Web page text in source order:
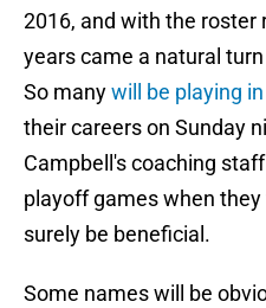
2016, and with the roster
years came a natural
So manywill be playing
their careers on Sunday
Campbell's coaching
playoff games when they
surely be beneficial.
Some names will be